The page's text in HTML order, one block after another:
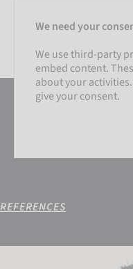
We need your
We use third-party
embed content.
about your
give your consent.
REFERENCES